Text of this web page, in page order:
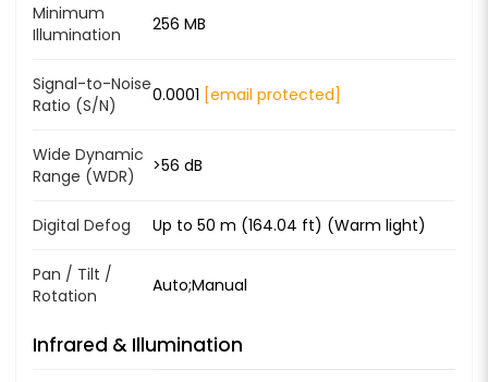
Minimum
Illumination
256 MB
Signal-to-Noise
Ratio (S/N)
0.0001 [email protected]
Wide Dynamic
Range (WDR)
>56 dB
Digital Defog Up to 50 m (164.04 ft) (Warm light)
Pan / Tilt /
Rotation
Auto;Manual
Infrared & Illumination